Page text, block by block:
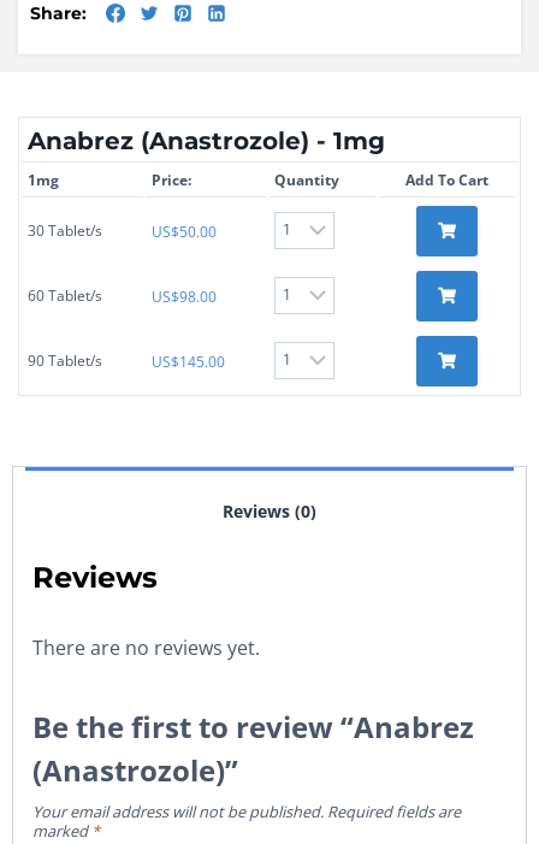
Share:
Anabrez (Anastrozole) - 1mg
1mg Price: Quantity Add To Cart
30 Tablet/s US$50.00
60 Tablet/s US$98.00
90 Tablet/s US$145.00
Reviews (0)
Reviews
There are no reviews yet.
Be the first to review “Anabrez
(Anastrozole)”
Your email address will not be published. Required fields are
marked *